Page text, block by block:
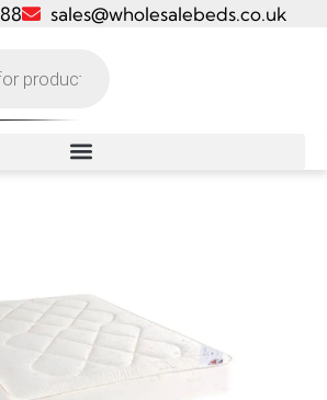
sales@wholesalebeds.co.uk